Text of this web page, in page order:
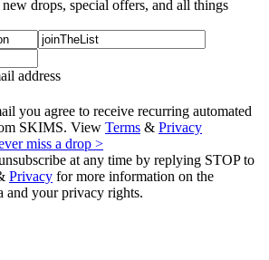
drops, special offers, and all things
address
you agree to receive recurring automated
SKIMS. View Terms & Privacy
miss a drop >
at any time by replying STOP to
Privacy for more information on the
and your privacy rights.